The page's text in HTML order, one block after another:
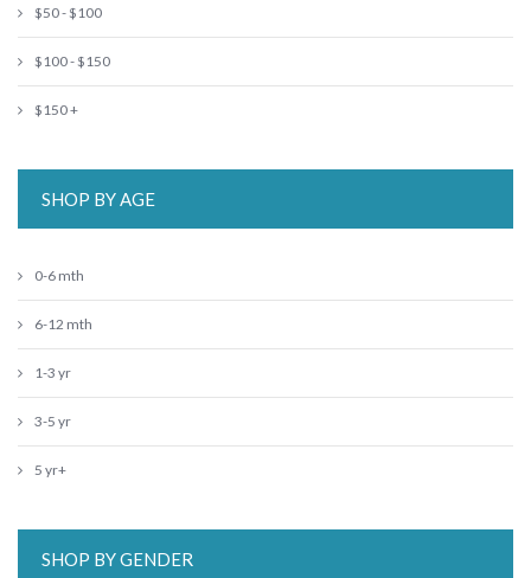
$50 - $100
$100 - $150
$150 +
SHOP BY AGE
0-6 mth
6-12 mth
1-3 yr
3-5 yr
5 yr+
SHOP BY GENDER